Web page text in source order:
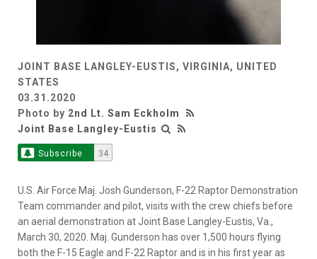
JOINT BASE LANGLEY-EUSTIS, VIRGINIA, UNITED
STATES
03.31.2020
Photo by 2nd Lt. Sam Eckholm
Joint Base Langley-Eustis
Subscribe 34
U.S. Air Force Maj. Josh Gunderson, F-22 Raptor Demonstration
Team commander and pilot, visits with the crew chiefs before
an aerial demonstration at Joint Base Langley-Eustis, Va.,
March 30, 2020. Maj. Gunderson has over 1,500 hours flying
both the F-15 Eagle and F-22 Raptor and is in his first year as